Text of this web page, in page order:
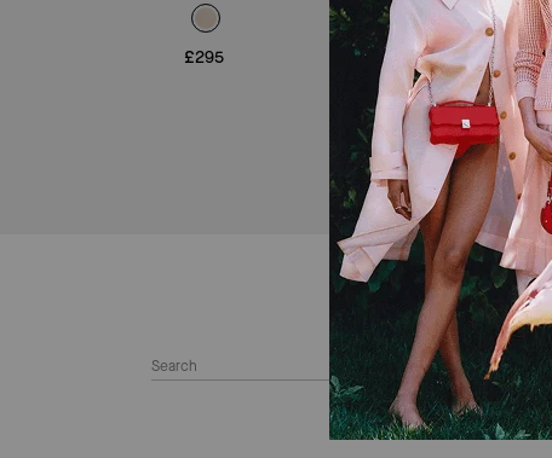
£295